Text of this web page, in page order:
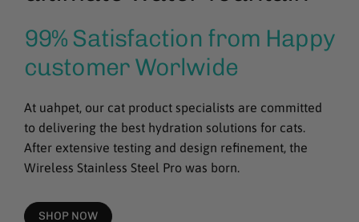
99% Satisfaction from Happy
customer Worlwide
At uahpet, our cat product specialists are committed
to delivering the best hydration solutions for cats.
After extensive testing and design refinement, the
Wireless Stainless Steel Pro was born.
SHOP NOW